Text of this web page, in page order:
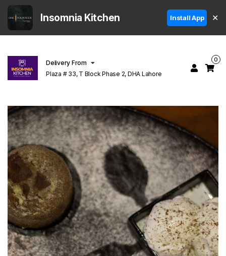
Insomnia Kitchen Install App ✕
Delivery From
Plaza # 33, T Block Phase 2, DHA Lahore
0